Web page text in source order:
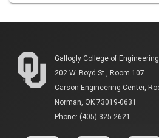
Gallogly College of Engineering
202 W. Boyd St., Room 107
Carson Engineering Center,
Norman, OK 73019-0631
Phone: (405) 325-2621